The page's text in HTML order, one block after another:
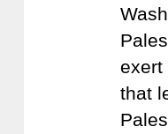
exert
that